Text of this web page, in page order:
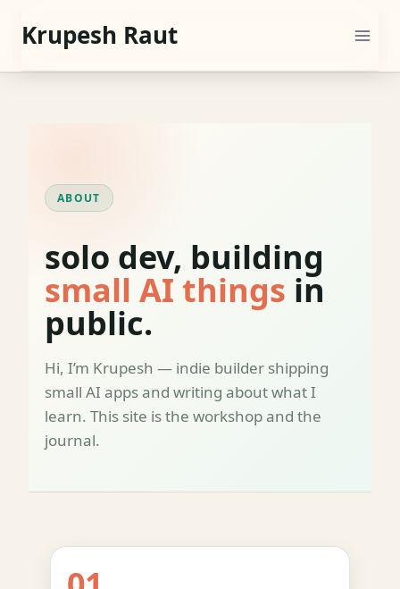
Krupesh Raut
ABOUT
solo dev, building
small AI things in
public.
Hi, I’m Krupesh — indie builder shipping
small AI apps and writing about what I
learn. This site is the workshop and the
journal.